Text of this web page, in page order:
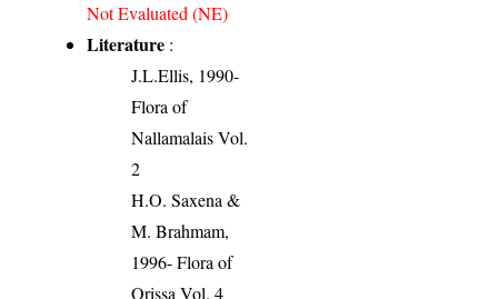
Not Evaluated (NE)
Literature :
J.L.Ellis, 1990-
Flora of
Nallamalais Vol.
2
H.O. Saxena &
M. Brahmam,
1996- Flora of
Orissa Vol. 4